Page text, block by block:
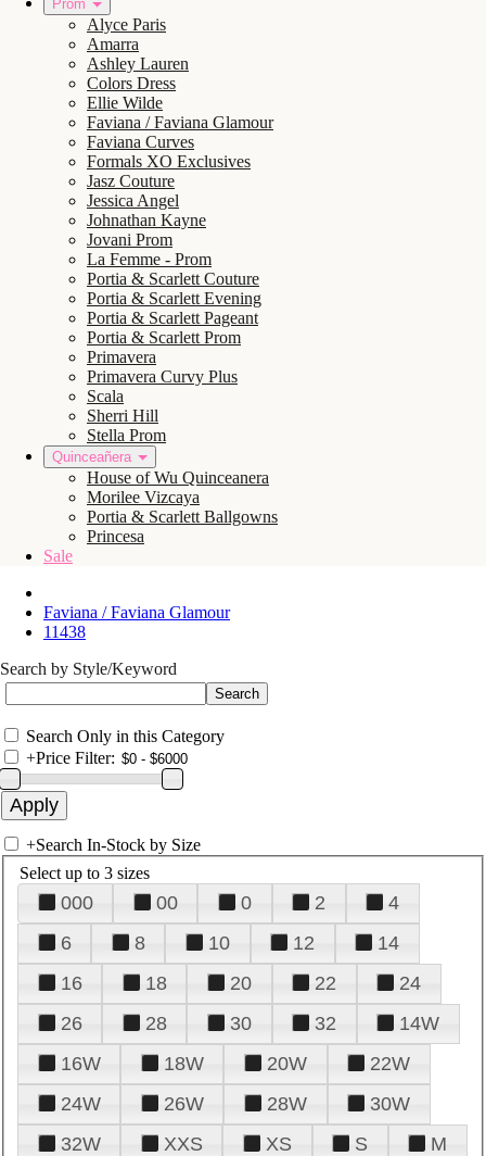
Prom
Alyce Paris
Amarra
Ashley Lauren
Colors Dress
Ellie Wilde
Faviana / Faviana Glamour
Faviana Curves
Formals XO Exclusives
Jasz Couture
Jessica Angel
Johnathan Kayne
Jovani Prom
La Femme - Prom
Portia & Scarlett Couture
Portia & Scarlett Evening
Portia & Scarlett Pageant
Portia & Scarlett Prom
Primavera
Primavera Curvy Plus
Scala
Sherri Hill
Stella Prom
Quinceañera
House of Wu Quinceanera
Morilee Vizcaya
Portia & Scarlett Ballgowns
Princesa
Sale
Faviana / Faviana Glamour
11438
Search by Style/Keyword
Search Only in this Category
+Price Filter:
+Search In-Stock by Size
Select up to 3 sizes
000 00 0 2
4
6
8 10 12
14
16
18 20 22
24
26
28 30 32
14W
16W
18W 20W
22W
24W
26W 28W
30W
32W
XXS XS S
M